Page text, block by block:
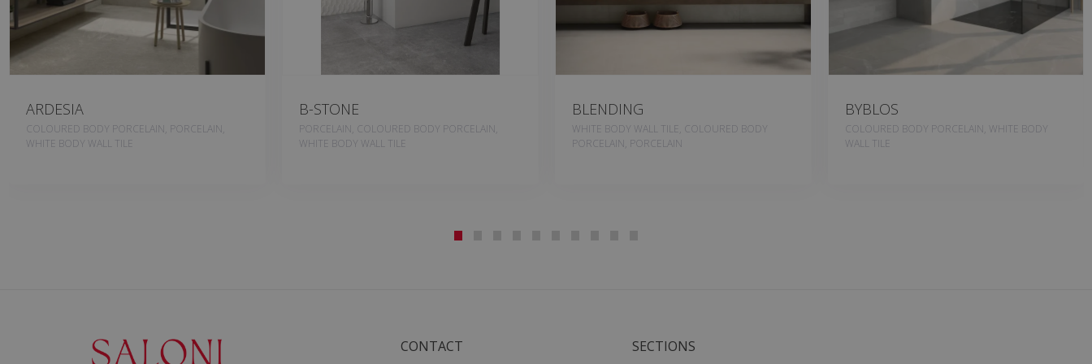
ARDESIA
COLOURED BODY PORCELAIN, PORCELAIN,
WHITE BODY WALL TILE
B-STONE
PORCELAIN, COLOURED BODY PORCELAIN,
WHITE BODY WALL TILE
BLENDING
WHITE BODY WALL TILE, COLOURED BODY
PORCELAIN, PORCELAIN
BYBLOS
COLOURED BODY PORCELAIN, WHITE BODY
WALL TILE
CONTACT SECTIONS